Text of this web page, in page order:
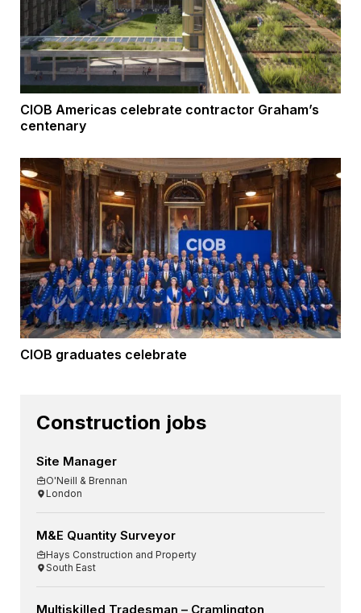
CIOB Americas celebrate contractor Graham’s
centenary
CIOB graduates celebrate
Construction jobs
Site Manager
O'Neill & Brennan
London
M&E Quantity Surveyor
Hays Construction and Property
South East
Multiskilled Tradesman – Cramlington